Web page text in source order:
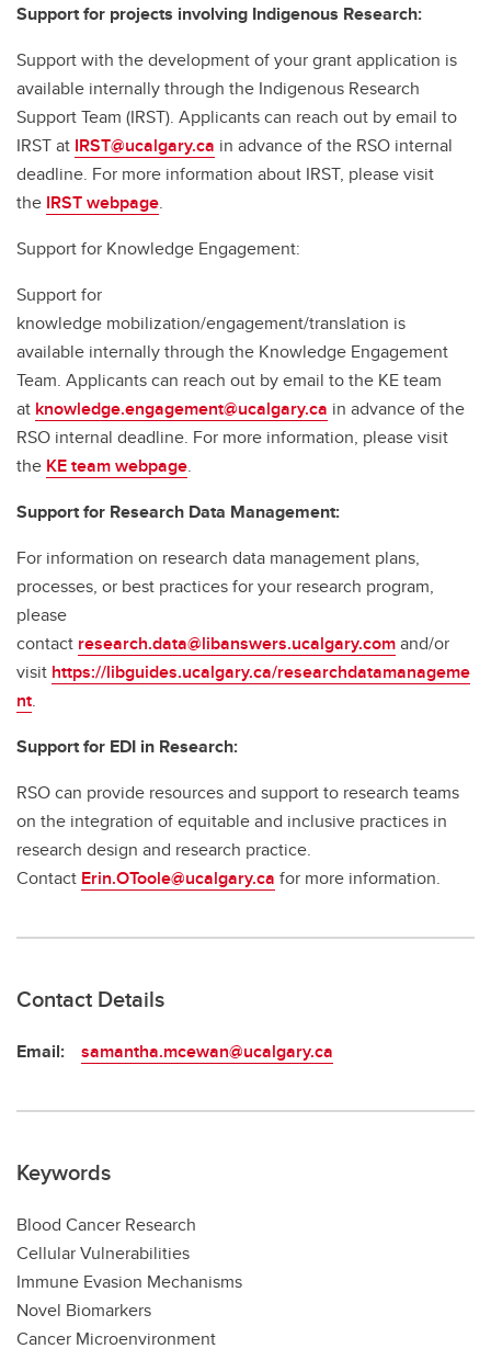
Support for projects involving Indigenous Research:
Support with the development of your grant application is
available internally through the Indigenous Research
Support Team (IRST). Applicants can reach out by email to
IRST at IRST@ucalgary.ca in advance of the RSO internal
deadline. For more information about IRST, please visit
the IRST webpage.
Support for Knowledge Engagement:
Support for
knowledge mobilization/engagement/translation is
available internally through the Knowledge Engagement
Team. Applicants can reach out by email to the KE team
at knowledge.engagement@ucalgary.ca in advance of the
RSO internal deadline. For more information, please visit
the KE team webpage.
Support for Research Data Management:
For information on research data management plans,
processes, or best practices for your research program,
please
contact research.data@libanswers.ucalgary.comand/or
visit https://libguides.ucalgary.ca/researchdatamanageme
nt.
Support for EDI in Research:
RSO can provide resources and support to research teams
on the integration of equitable and inclusive practices in
research design and research practice.
Contact Erin.OToole@ucalgary.ca for more information.
Contact Details
Email: samantha.mcewan@ucalgary.ca
Keywords
Blood Cancer Research
Cellular Vulnerabilities
Immune Evasion Mechanisms
Novel Biomarkers
Cancer Microenvironment